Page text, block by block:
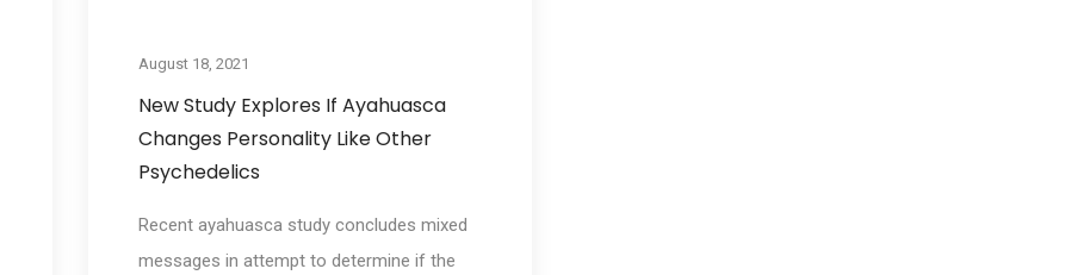
August 18, 2021
New Study Explores If Ayahuasca
Changes Personality Like Other
Psychedelics
Recent ayahuasca study concludes mixed
messages in attempt to determine if the